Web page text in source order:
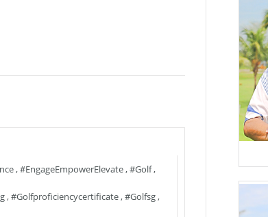
,#EngageEmpowerElevate,#golf,
,#golfproficiencycertificate,#golfsg,